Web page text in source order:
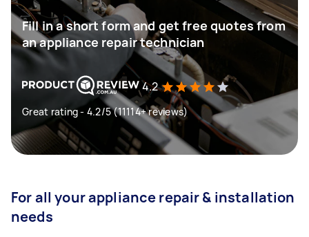
Fill in a short form and get free quotes from
an appliance repair technician
4.2
Great rating - 4.2/5 (11114+ reviews)
For all your appliance repair & installation
needs